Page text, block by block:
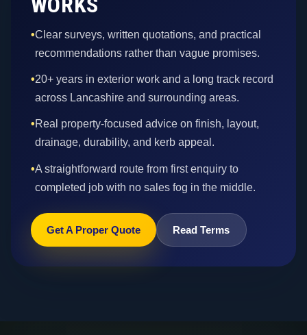
•Clear surveys, written quotations, and practical
recommendations rather than vague promises.
•20+ years in exterior work and a long track record
across Lancashire and surrounding areas.
•Real property-focused advice on finish, layout,
drainage, durability, and kerb appeal.
•A straightforward route from first enquiry to
completed job with no sales fog in the middle.
Get A Proper Quote Read Terms